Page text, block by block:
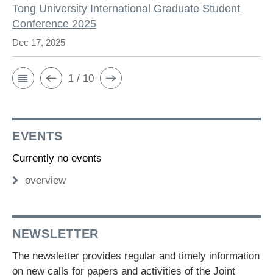
Tong University International Graduate Student
Conference 2025
Dec 17, 2025
1 / 10
EVENTS
Currently no events
overview
NEWSLETTER
The newsletter provides regular and timely information
on new calls for papers and activities of the Joint